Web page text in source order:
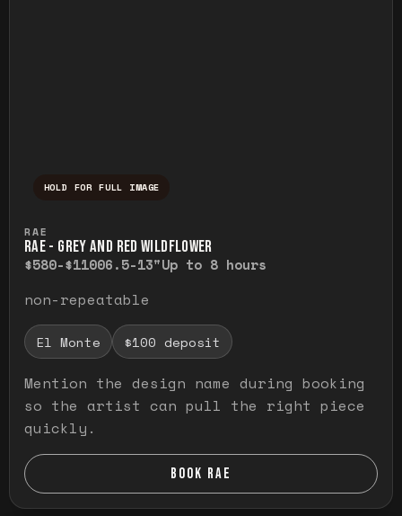
HOLD FOR FULL IMAGE
RAE
RAE - GREY AND RED WILDFLOWER
$580-$11006.5-13"Up to 8 hours
non-repeatable
El Monte $100 deposit
Mention the design name during booking
so the artist can pull the right piece
quickly.
BOOK RAE